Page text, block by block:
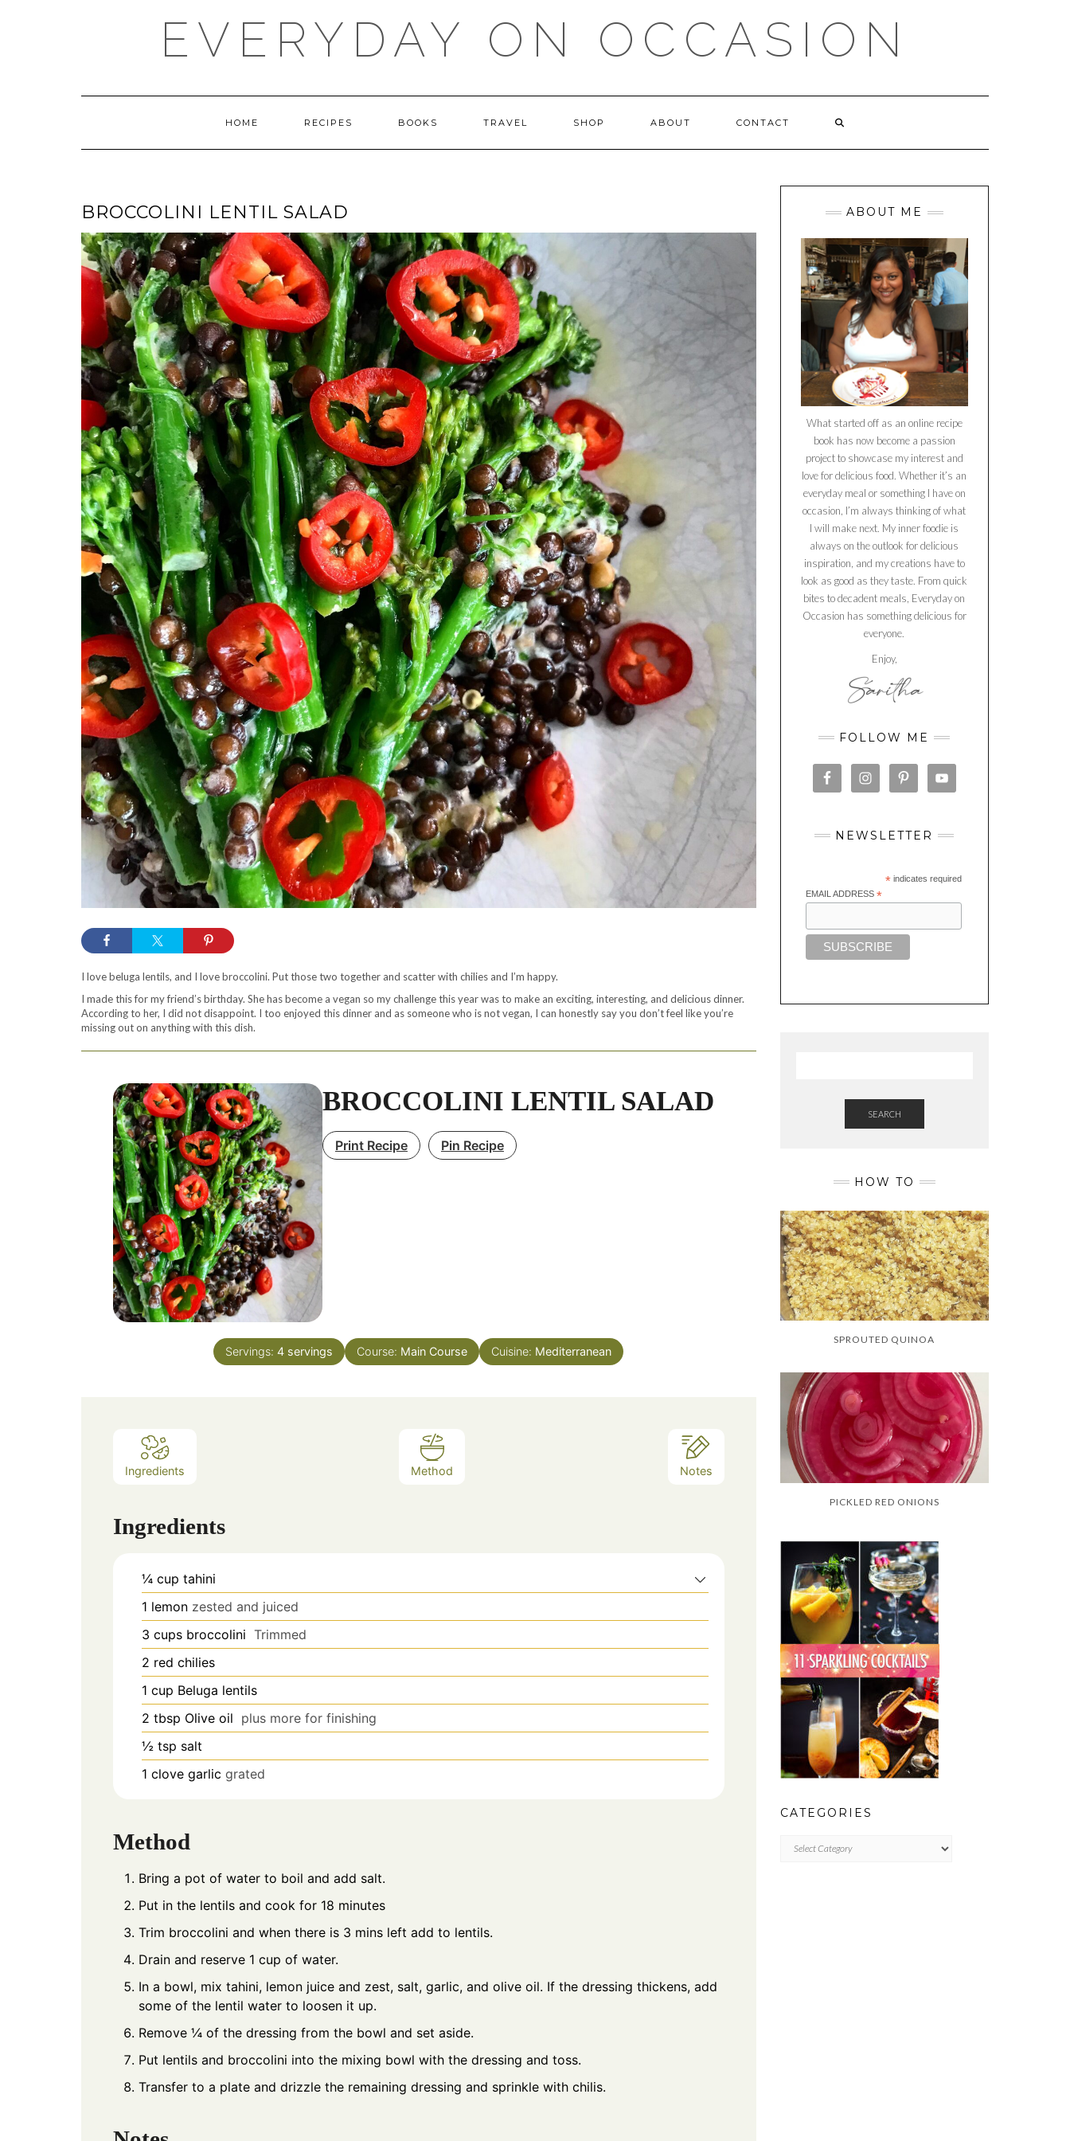
EVERYDAY ON OCCASION
HOME RECIPES BOOKS TRAVEL SHOP ABOUT CONTACT
BROCCOLINI LENTIL SALAD
I love beluga lentils, and I love broccolini. Put those two together and scatter with chilies and I’m happy.
I made this for my friend’s birthday. She has become a vegan so my challenge this year was to make an exciting, interesting, and delicious dinner.
According to her, I did not disappoint. I too enjoyed this dinner and as someone who is not vegan, I can honestly say you don’t feel like you’re
missing out on anything with this dish.
BROCCOLINI LENTIL SALAD
Print Recipe Pin Recipe
Servings:4 servings Course: Main Course Cuisine: Mediterranean
Ingredients Method Notes
Ingredients
¼ cup tahini
1 lemon zested and juiced
3 cups broccolini Trimmed
2 red chilies
1 cup Beluga lentils
2 tbsp Olive oil plus more for finishing
½ tsp salt
1 clove garlic grated
Method
Bring a pot of water to boil and add salt.
Put in the lentils and cook for 18 minutes
Trim broccolini and when there is 3 mins left add to lentils.
Drain and reserve 1 cup of water.
In a bowl, mix tahini, lemon juice and zest, salt, garlic, and olive oil. If the dressing thickens, add
some of the lentil water to loosen it up.
Remove ¼ of the dressing from the bowl and set aside.
Put lentils and broccolini into the mixing bowl with the dressing and toss.
Transfer to a plate and drizzle the remaining dressing and sprinkle with chilis.
ABOUT ME
What started off as an online recipe
book has now become a passion
project to showcase my interest and
love for delicious food. Whether it’s an
everyday meal or something I have on
occasion, I’m always thinking of what
I will make next. My inner foodie is
always on the outlook for delicious
inspiration, and my creations have to
look as good as they taste. From quick
bites to decadent meals, Everyday on
Occasion has something delicious for
everyone.
Enjoy,
FOLLOW ME
NEWSLETTER
*indicates required
EMAIL ADDRESS *
SEARCH
HOW TO
SPROUTED QUINOA
PICKLED RED ONIONS
CATEGORIES